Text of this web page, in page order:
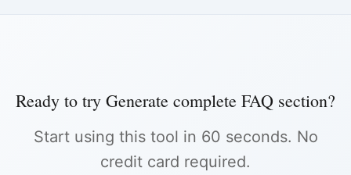
Ready to try Generate complete FAQ section?
Start using this tool in 60 seconds. No
credit card required.